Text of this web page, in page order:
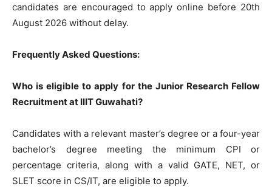
candidates are encouraged to apply online before 20th
August 2026 without delay.
Frequently Asked Questions:
Who is eligible to apply for the Junior Research Fellow
Recruitment at IIIT Guwahati?
Candidates with a relevant master’s degree or a four-year
bachelor’s degree meeting the minimum CPI or
percentage criteria, along with a valid GATE, NET, or
SLET score in CS/IT, are eligible to apply.